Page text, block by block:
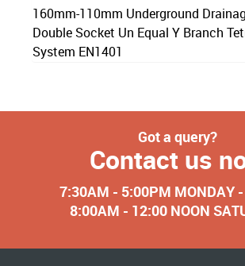
160mm-110mm Underground
Double Socket Un Equal Y Branch
System EN1401
Got a query?
Contact us
7:30AM - 5:00PM MONDAY
8:00AM - 12:00 NOON